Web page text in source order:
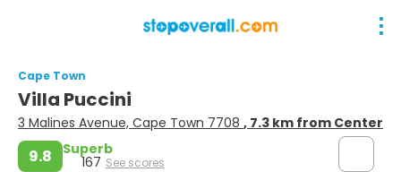
Cape Town
Villa Puccini
3 Malines Avenue, Cape Town 7708 , 7.3 km from Center
9.8 Superb
167 See scores